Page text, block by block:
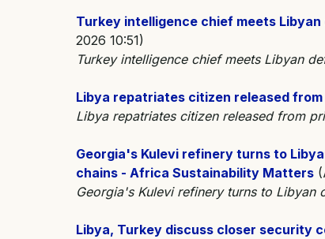
Turkey intelligence chief meets
2026 10:51)
Turkey intelligence chief meets Libyan
Libya repatriates citizen released
Libya repatriates citizen released from
Georgia's Kulevi refinery turns to
chains - Africa Sustainability Matters
Georgia's Kulevi refinery turns to Libyan
Libya, Turkey discuss closer security